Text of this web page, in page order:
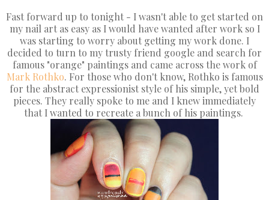
Fast forward up to tonight - I wasn't able to get started on
my nail art as easy as I would have wanted after work so I
was starting to worry about getting my work done. I
decided to turn to my trusty friend google and search for
famous "orange" paintings and came across the work of
Mark Rothko. For those who don't know, Rothko is famous
for the abstract expressionist style of his simple, yet bold
pieces. They really spoke to me and I knew immediately
that I wanted to recreate a bunch of his paintings.